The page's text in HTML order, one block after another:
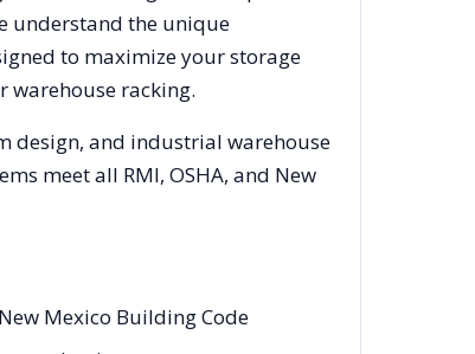
understand the unique
to maximize your storage
warehouse racking.
design, and industrial warehouse
meet all RMI, OSHA, and New
Mexico Building Code